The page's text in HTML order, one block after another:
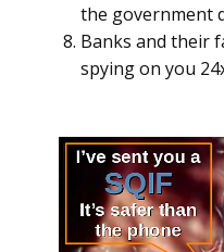
the government
Banks and their
spying on you